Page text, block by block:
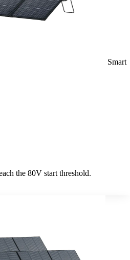
Smart
the 80V start threshold.